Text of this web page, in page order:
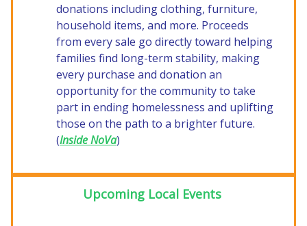
donations including clothing, furniture,
household items, and more. Proceeds
from every sale go directly toward helping
families find long-term stability, making
every purchase and donation an
opportunity for the community to take
part in ending homelessness and uplifting
those on the path to a brighter future.
(Inside NoVa)
Upcoming Local Events